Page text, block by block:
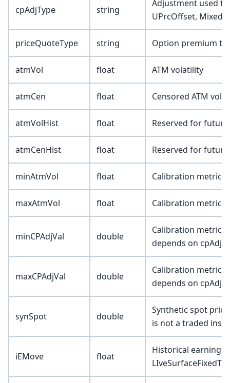
cpAdjType string
Adjustment used
UPrcOffset, Mixed)
priceQuoteType string Option premium
atmVol float ATM volatility
atmCen float Censored ATM
atmVolHist float Reserved for future
atmCenHist float Reserved for future
minAtmVol float Calibration metric
maxAtmVol float Calibration metric
minCPAdjVal double
Calibration metric
depends on
maxCPAdjVal double
Calibration metric
depends on
synSpot double
Synthetic spot
is not a traded
iEMove float
Historical earnings